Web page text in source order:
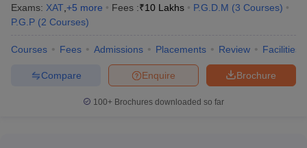
Exams: XAT +5 more Fees :₹10 Lakhs P.G.D.M (3 Courses)
P.G.P (2 Courses)
Courses Fees Admissions Placements Review Facilities
Brochure
Enquire
Compare
100+ Brochures downloaded so far